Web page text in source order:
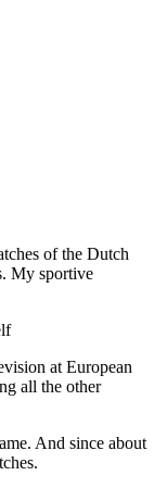
of the Dutch
My sportive
at European
all the other
And since about